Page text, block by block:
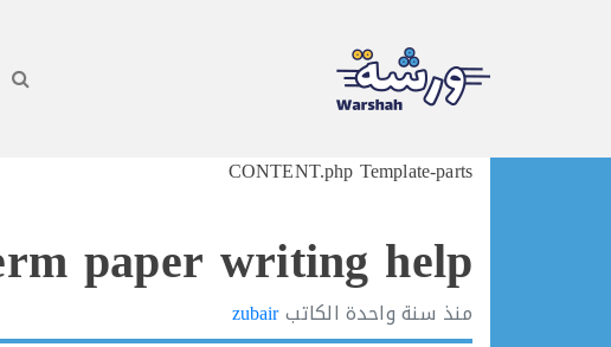
Skip
CONTENT.php Template-parts
paper writing help
منذ سنة واحدة الكاتبzubair